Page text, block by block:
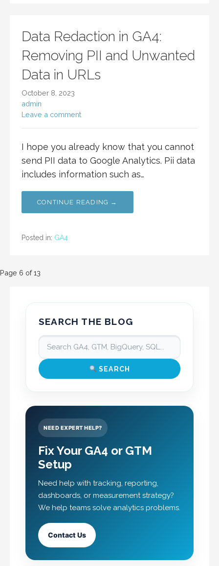
Data Redaction in GA4:
Removing PII and Unwanted
Data in URLs
October 8, 2023
admin
Leave a comment
I hope you already know that you cannot
send PII data to Google Analytics. Pii data
includes information such as…
CONTINUE READING →
Posted in: GA4
Post
Page 6 of 13
SEARCH THE BLOG
SEARCH
NEED EXPERT HELP?
Fix Your GA4 or GTM
Setup
Need help with tracking, reporting,
dashboards, or measurement strategy?
We help teams solve analytics problems.
Contact Us